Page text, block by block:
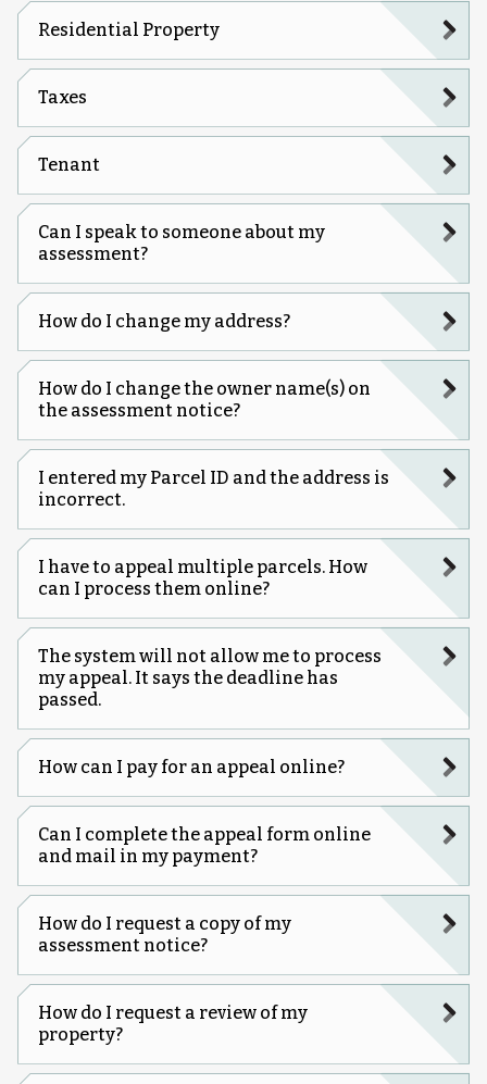
Residential Property
Taxes
Tenant
Can I speak to someone about my
assessment?
How do I change my address?
How do I change the owner name(s) on
the assessment notice?
I entered my Parcel ID and the address is
incorrect.
I have to appeal multiple parcels. How
can I process them online?
The system will not allow me to process
my appeal. It says the deadline has
passed.
How can I pay for an appeal online?
Can I complete the appeal form online
and mail in my payment?
How do I request a copy of my
assessment notice?
How do I request a review of my
property?